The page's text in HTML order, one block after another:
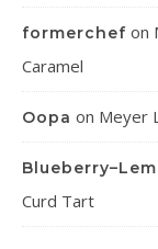
formerchef on
Caramel
Oopa on Meyer
Curd Tart